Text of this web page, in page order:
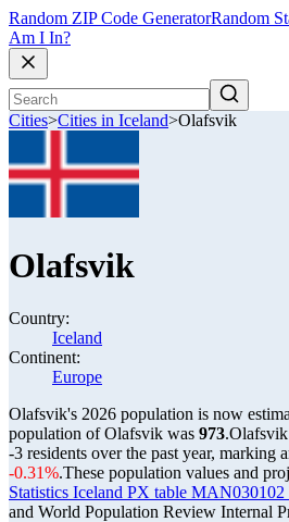
Random ZIP Code GeneratorRandom
Am I In?
Cities>Cities in Iceland>Olafsvik
Olafsvik
Country:
Iceland
Continent:
Europe
Olafsvik's 2026 population is now
population of Olafsvik was 973.Olafsvik
-3 residents over the past year, marking
-0.31%.These population values and
Statistics Iceland PX table MAN030102
and World Population Review Internal